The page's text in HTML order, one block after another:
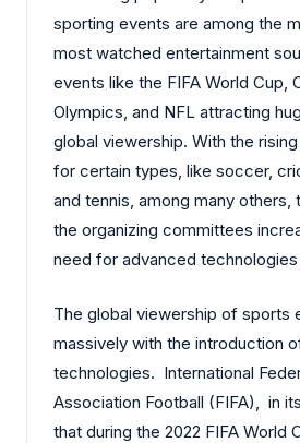
sporting events are among the
most watched entertainment
events like the FIFA World Cup,
Olympics, and NFL attracting
global viewership. With the
for certain types, like soccer,
and tennis, among many others,
the organizing committees
need for advanced technologies
The global viewership of sports
massively with the introduction
technologies. International
Association Football (FIFA), in
that during the 2022 FIFA World